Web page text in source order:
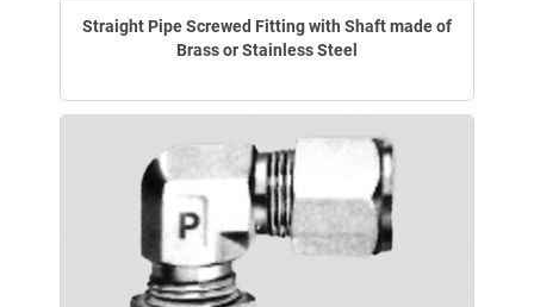
Straight Pipe Screwed Fitting with Shaft made of
Brass or Stainless Steel